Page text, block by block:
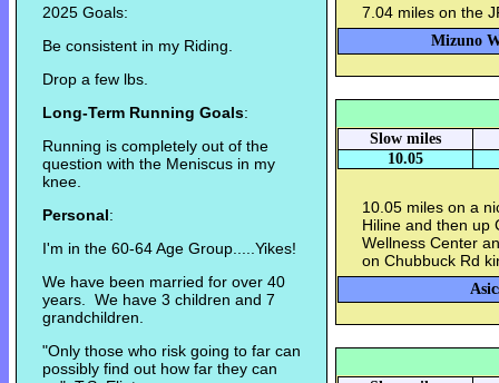
2025 Goals:
Be consistent in my Riding.
Drop a few lbs.
Long-Term Running Goals:
Running is completely out of the
question with the Meniscus in my
knee.
Personal:
I'm in the 60-64 Age Group.....Yikes!
We have been married for over 40
years. We have 3 children and 7
grandchildren.
"Only those who risk going to far can
possibly find out how far they can
7.04 miles on the
Mizuno
Slow miles
10.05
10.05 miles on a
Hiline and then up
Wellness Center
on Chubbuck Rd